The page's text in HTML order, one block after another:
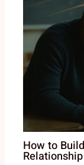
How to